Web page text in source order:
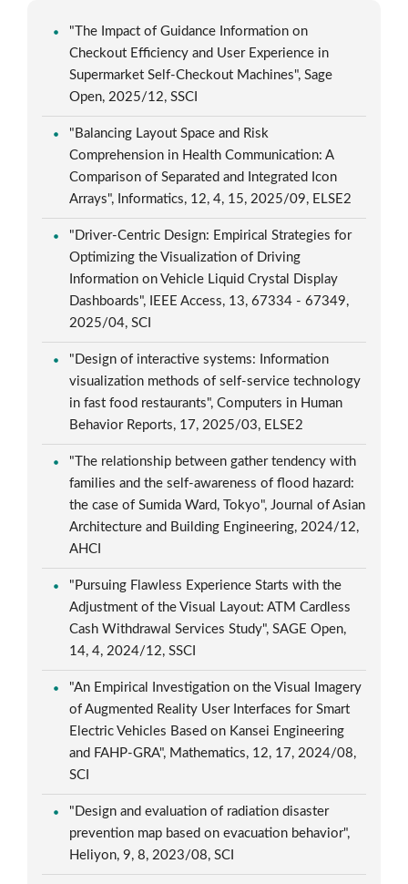
"The Impact of Guidance Information on
Checkout Efficiency and User Experience in
Supermarket Self-Checkout Machines", Sage
Open, 2025/12, SSCI
"Balancing Layout Space and Risk
Comprehension in Health Communication: A
Comparison of Separated and Integrated Icon
Arrays", Informatics, 12, 4, 15, 2025/09, ELSE2
"Driver-Centric Design: Empirical Strategies for
Optimizing the Visualization of Driving
Information on Vehicle Liquid Crystal Display
Dashboards", IEEE Access, 13, 67334 - 67349,
2025/04, SCI
"Design of interactive systems: Information
visualization methods of self-service technology
in fast food restaurants", Computers in Human
Behavior Reports, 17, 2025/03, ELSE2
"The relationship between gather tendency with
families and the self-awareness of flood hazard:
the case of Sumida Ward, Tokyo", Journal of Asian
Architecture and Building Engineering, 2024/12,
AHCI
"Pursuing Flawless Experience Starts with the
Adjustment of the Visual Layout: ATM Cardless
Cash Withdrawal Services Study", SAGE Open,
14, 4, 2024/12, SSCI
"An Empirical Investigation on the Visual Imagery
of Augmented Reality User Interfaces for Smart
Electric Vehicles Based on Kansei Engineering
and FAHP-GRA", Mathematics, 12, 17, 2024/08,
SCI
"Design and evaluation of radiation disaster
prevention map based on evacuation behavior",
Heliyon, 9, 8, 2023/08, SCI